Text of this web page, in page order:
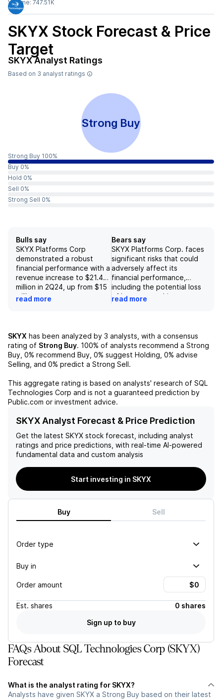
Volume: 747.51K
SKYX Stock Forecast & Price
Target
SKYXAnalyst Ratings
Based on 3 analyst ratings
Strong Buy
Strong Buy 100%
Buy 0%
Hold 0%
Sell 0%
Strong Sell 0%
Bulls say
SKYX Platforms Corp
demonstrated a robust
financial performance with a
revenue increase to $21.4
million in 2Q24, up from $15
million year-over-year.
expected to enhance
margins and operational
profitability without
requiring additional capital,
trajectory. Additionally, the
company's expanding
patent portfolio and
including a significant
licensing agreement with
General Electric, position
SKYX favorably for future
advancements and market
penetration in the smart
home technology sector.
read more
Bears say
SKYX Platforms Corp. faces
significant risks that could
adversely affect its
financial performance,
including the potential loss
of key partnerships,
challenges in sourcing raw
regulatory mandates, which
may reduce market
opportunities. Additionally,
the presence of larger,
could further strain the
company's market position,
exacerbating risks related
product sell-through rates.
from negative working
capital in its online sales
model, the overall
combination of these risks
suggests a challenging path
forward, likely impacting
read more
SKYX has been analyzed by 3 analysts, with a consensus
rating of Strong Buy. 100% of analysts recommend a Strong
Buy, 0% recommend Buy, 0% suggest Holding, 0% advise
Selling, and 0% predict a Strong Sell.
This aggregate rating is based on analysts' research of SQL
Technologies Corp and is not a guaranteed prediction by
Public.com or investment advice.
SKYX Analyst Forecast & Price Prediction
Get the latest SKYX stock forecast, including analyst
ratings and price predictions, with real-time AI-powered
fundamental data and custom analysis
Start investing in SKYX
Buy Sell
Order type
Buy in
Order amount
Est. shares
0 shares
Sign up to buy
FAQs About SQL Technologies Corp (SKYX)
Forecast
What is the analyst rating for SKYX?
Analysts have given SKYX a Strong Buy based on their latest